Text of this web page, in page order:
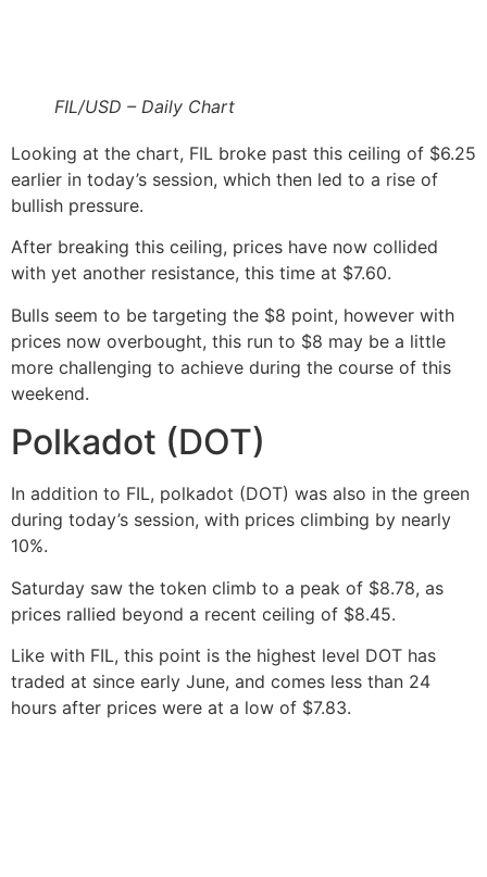
FIL/USD – Daily Chart
Looking at the chart, FIL broke past this ceiling of $6.25
earlier in today’s session, which then led to a rise of
bullish pressure.
After breaking this ceiling, prices have now collided
with yet another resistance, this time at $7.60.
Bulls seem to be targeting the $8 point, however with
prices now overbought, this run to $8 may be a little
more challenging to achieve during the course of this
weekend.
Polkadot (DOT)
In addition to FIL, polkadot (DOT) was also in the green
during today’s session, with prices climbing by nearly
10%.
Saturday saw the token climb to a peak of $8.78, as
prices rallied beyond a recent ceiling of $8.45.
Like with FIL, this point is the highest level DOT has
traded at since early June, and comes less than 24
hours after prices were at a low of $7.83.